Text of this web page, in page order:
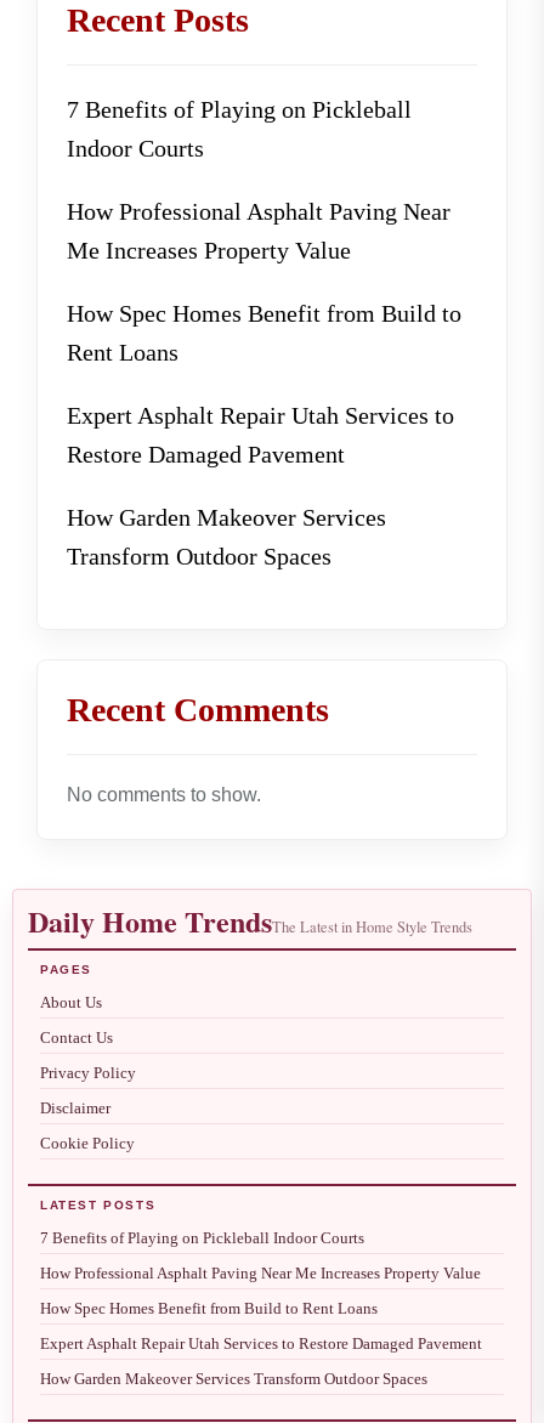
Recent Posts
7 Benefits of Playing on Pickleball
Indoor Courts
How Professional Asphalt Paving Near
Me Increases Property Value
How Spec Homes Benefit from Build to
Rent Loans
Expert Asphalt Repair Utah Services to
Restore Damaged Pavement
How Garden Makeover Services
Transform Outdoor Spaces
Recent Comments
No comments to show.
Daily Home TrendsThe Latest in Home Style Trends
PAGES
About Us
Contact Us
Privacy Policy
Disclaimer
Cookie Policy
LATEST POSTS
7 Benefits of Playing on Pickleball Indoor Courts
How Professional Asphalt Paving Near Me Increases Property Value
How Spec Homes Benefit from Build to Rent Loans
Expert Asphalt Repair Utah Services to Restore Damaged Pavement
How Garden Makeover Services Transform Outdoor Spaces